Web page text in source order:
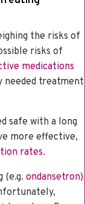
the risks of
risks of
medications
needed treatment
safe with a long
more effective,
rates.
(e.g. ondansetron)